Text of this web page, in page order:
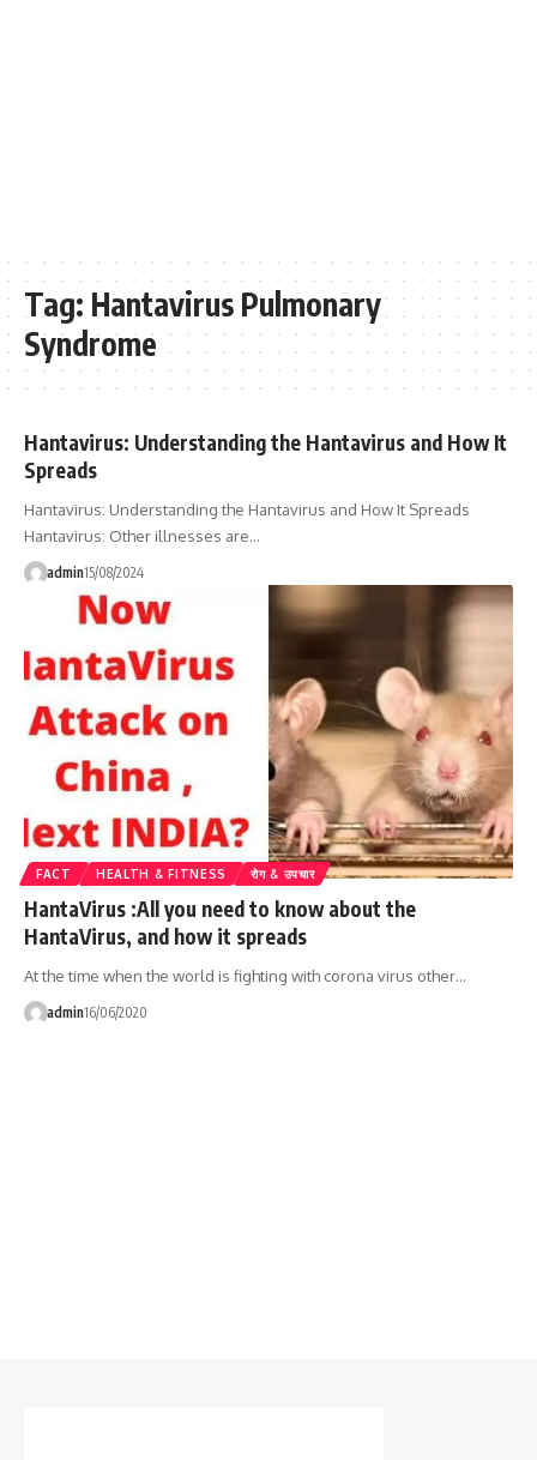
Tag: Hantavirus Pulmonary
Syndrome
Hantavirus: Understanding the Hantavirus and How It
Spreads
Hantavirus: Understanding the Hantavirus and How It Spreads
Hantavirus: Other illnesses are…
admin15/08/2024
FACT HEALTH & FITNESS रोग & उपचार
HantaVirus :All you need to know about the
HantaVirus, and how it spreads
At the time when the world is fighting with corona virus other…
admin16/06/2020